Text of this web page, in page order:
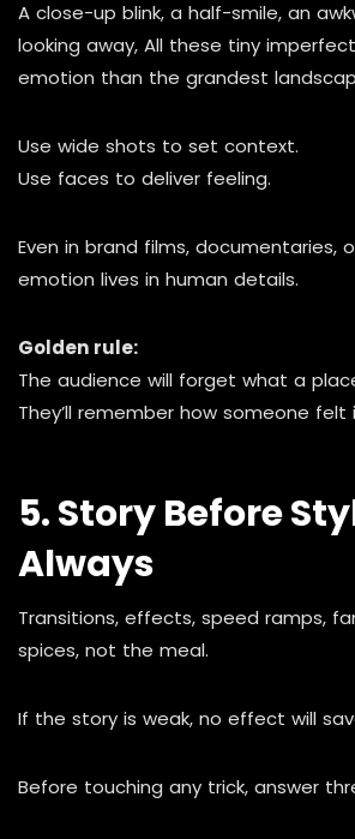
A close-up blink, a half-smile, an
looking away, All these tiny
emotion than the grandest
Use wide shots to set context.
Use faces to deliver feeling.
Even in brand films, documentaries,
emotion lives in human details.
Golden rule:
The audience will forget what a
They’ll remember how someone felt
5. Story Before
Always
Transitions, effects, speed ramps,
spices, not the meal.
If the story is weak, no effect will
Before touching any trick, answer